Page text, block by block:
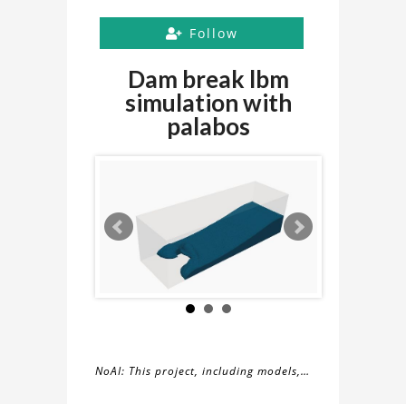
Follow
Dam break lbm
simulation with
palabos
NoAI: This project, including models,